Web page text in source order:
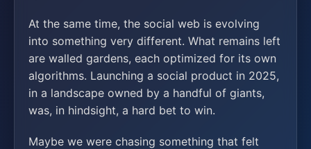
At the same time, the social web is evolving
into something very different. What remains left
are walled gardens, each optimized for its own
algorithms. Launching a social product in 2025,
in a landscape owned by a handful of giants,
was, in hindsight, a hard bet to win.
Maybe we were chasing something that felt